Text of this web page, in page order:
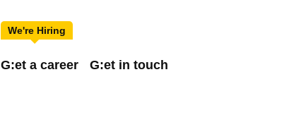
G:et a career G:et in touch